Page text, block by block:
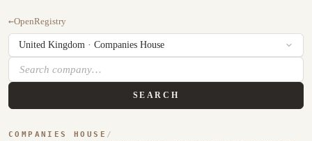
←OpenRegistry
SEARCH
COMPANIES HOUSE /